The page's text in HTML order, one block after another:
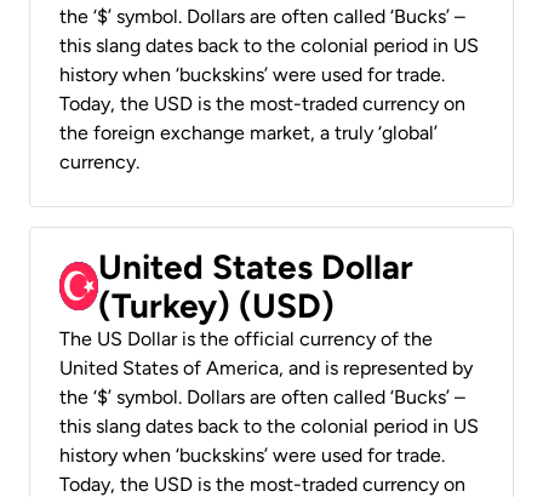
the ‘$’ symbol. Dollars are often called ‘Bucks’ –
this slang dates back to the colonial period in US
history when ‘buckskins’ were used for trade.
Today, the USD is the most-traded currency on
the foreign exchange market, a truly ‘global’
currency.
United States Dollar
(Turkey) (USD)
The US Dollar is the official currency of the
United States of America, and is represented by
the ‘$’ symbol. Dollars are often called ‘Bucks’ –
this slang dates back to the colonial period in US
history when ‘buckskins’ were used for trade.
Today, the USD is the most-traded currency on